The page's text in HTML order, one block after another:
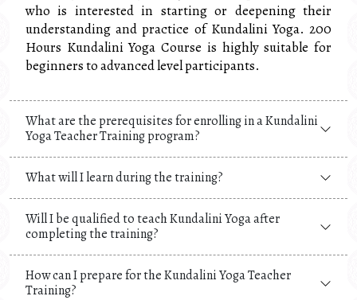
who is interested in starting or deepening their
understanding and practice of Kundalini Yoga. 200
Hours Kundalini Yoga Course is highly suitable for
beginners to advanced level participants.
What are the prerequisites for enrolling in a Kundalini
Yoga Teacher Training program?
What will I learn during the training?
Will I be qualified to teach Kundalini Yoga after
completing the training?
How can I prepare for the Kundalini Yoga Teacher
Training?